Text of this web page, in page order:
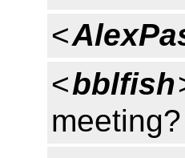
<
<bblfish
meeting?